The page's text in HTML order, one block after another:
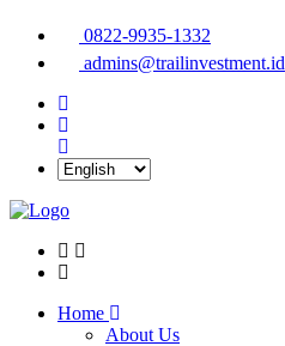
0822-9935-1332
admins@trailinvestment.id
Home
About Us